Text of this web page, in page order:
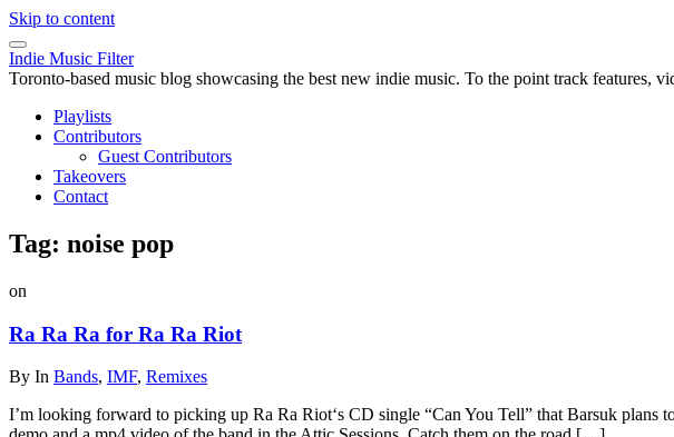
Skip to content
Indie Music Filter
Toronto-based music blog showcasing the best new indie music. To the point track features,
Playlists
Contributors
Guest Contributors
Takeovers
Contact
Tag: noise pop
on
Ra Ra Ra for Ra Ra Riot
By In Bands, IMF, Remixes
I’m looking forward to picking up Ra Ra Riot‘s CD single “Can You Tell” that Barsuk